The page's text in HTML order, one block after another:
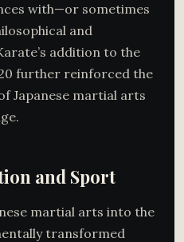
with—or sometimes
and
addition to the
further reinforced the
Japanese martial arts
and Sport
martial arts into the
transformed